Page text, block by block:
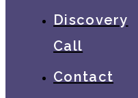
Discovery
Call
Contact